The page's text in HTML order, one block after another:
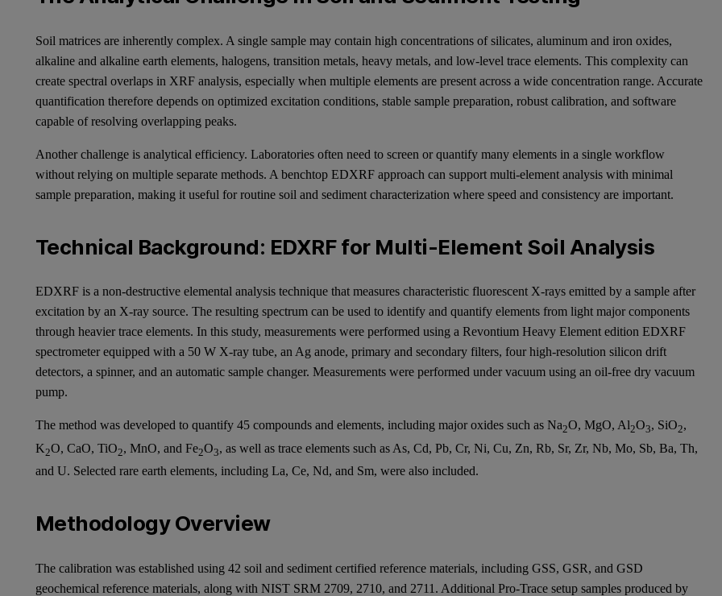
Soil matrices are inherently complex. A single sample may contain high concentrations of silicates, aluminum and iron oxides,
alkaline and alkaline earth elements, halogens, transition metals, heavy metals, and low-level trace elements. This complexity can
create spectral overlaps in XRF analysis, especially when multiple elements are present across a wide concentration range. Accurate
quantification therefore depends on optimized excitation conditions, stable sample preparation, robust calibration, and software
capable of resolving overlapping peaks.
Another challenge is analytical efficiency. Laboratories often need to screen or quantify many elements in a single workflow
without relying on multiple separate methods. A benchtop EDXRF approach can support multi-element analysis with minimal
sample preparation, making it useful for routine soil and sediment characterization where speed and consistency are important.
Technical Background: EDXRF for Multi-Element Soil Analysis
EDXRF is a non-destructive elemental analysis technique that measures characteristic fluorescent X-rays emitted by a sample after
excitation by an X-ray source. The resulting spectrum can be used to identify and quantify elements from light major components
through heavier trace elements. In this study, measurements were performed using a Revontium Heavy Element edition EDXRF
spectrometer equipped with a 50 W X-ray tube, an Ag anode, primary and secondary filters, four high-resolution silicon drift
detectors, a spinner, and an automatic sample changer. Measurements were performed under vacuum using an oil-free dry vacuum
pump.
The method was developed to quantify 45 compounds and elements, including major oxides such as Na2O, MgO, Al2O3, SiO2,
K2O, CaO, TiO2, MnO, and Fe2O3, as well as trace elements such as As, Cd, Pb, Cr, Ni, Cu, Zn, Rb, Sr, Zr, Nb, Mo, Sb, Ba, Th,
and U. Selected rare earth elements, including La, Ce, Nd, and Sm, were also included.
Methodology Overview
The calibration was established using 42 soil and sediment certified reference materials, including GSS, GSR, and GSD
geochemical reference materials, along with NIST SRM 2709, 2710, and 2711. Additional Pro-Trace setup samples produced by